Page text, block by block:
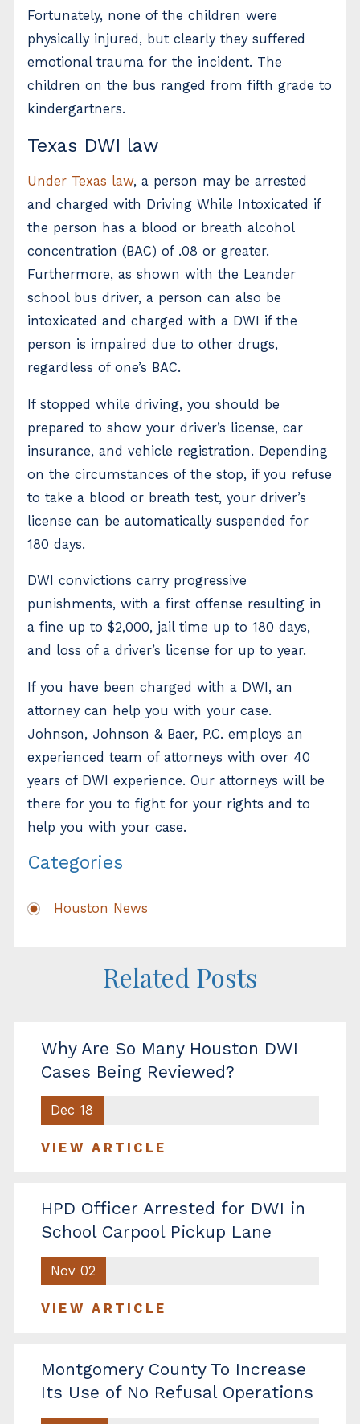
Fortunately, none of the children were
physically injured, but clearly they suffered
emotional trauma for the incident. The
children on the bus ranged from fifth grade to
kindergartners.
Texas DWI law
Under Texas law, a person may be arrested
and charged with Driving While Intoxicated if
the person has a blood or breath alcohol
concentration (BAC) of .08 or greater.
Furthermore, as shown with the Leander
school bus driver, a person can also be
intoxicated and charged with a DWI if the
person is impaired due to other drugs,
regardless of one’s BAC.
If stopped while driving, you should be
prepared to show your driver’s license, car
insurance, and vehicle registration. Depending
on the circumstances of the stop, if you refuse
to take a blood or breath test, your driver’s
license can be automatically suspended for
180 days.
DWI convictions carry progressive
punishments, with a first offense resulting in
a fine up to $2,000, jail time up to 180 days,
and loss of a driver’s license for up to year.
If you have been charged with a DWI, an
attorney can help you with your case.
Johnson, Johnson & Baer, P.C. employs an
experienced team of attorneys with over 40
years of DWI experience. Our attorneys will be
there for you to fight for your rights and to
help you with your case.
Categories
Houston News
Related Posts
Why Are So Many Houston DWI
Cases Being Reviewed?
Dec 18
VIEW ARTICLE
HPD Officer Arrested for DWI in
School Carpool Pickup Lane
Nov 02
VIEW ARTICLE
Montgomery County To Increase
Its Use of No Refusal Operations